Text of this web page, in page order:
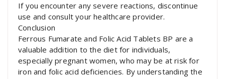
If you encounter any severe reactions, discontinue
use and consult your healthcare provider.
Conclusion
Ferrous Fumarate and Folic Acid Tablets BP are a
valuable addition to the diet for individuals,
especially pregnant women, who may be at risk for
iron and folic acid deficiencies. By understanding the